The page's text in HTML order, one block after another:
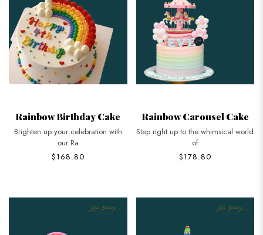
Rainbow Birthday Cake
Brighten up your celebration with
our Ra
$168.80
Rainbow Carousel Cake
Step right up to the whimsical world
of
$178.80